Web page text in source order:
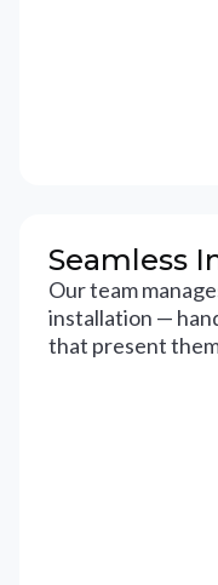
Seamless
Our team
installation —
that present